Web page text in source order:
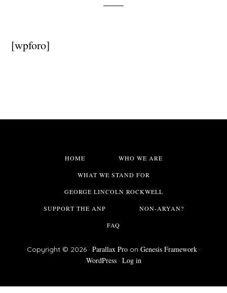
[wpforo]
HOME WHO WE ARE
WHAT WE STAND FOR
GEORGE LINCOLN ROCKWELL
SUPPORT THE ANP NON-ARYAN?
FAQ
Copyright © 2026 · Parallax Proon Genesis Framework·
WordPress· Log in